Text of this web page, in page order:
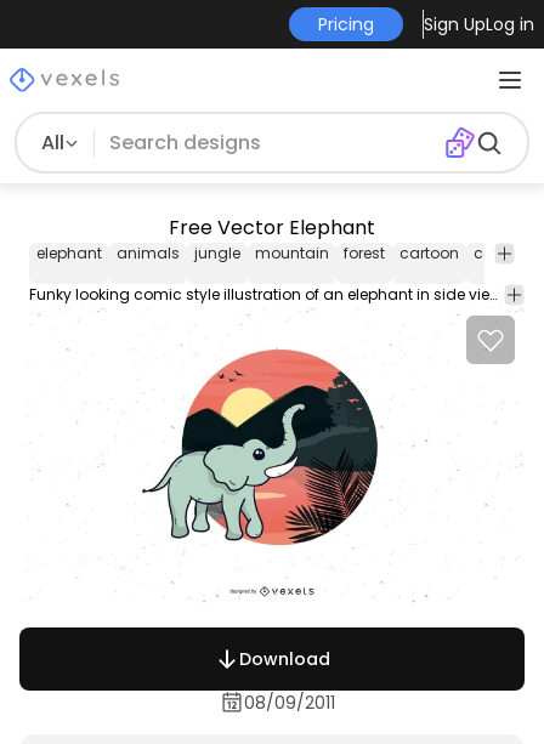
Pricing Sign UpLog in
All
Free Vector Elephant
elephant animals jungle mountain forest cartoon
Funky looking comic style illustration of an elephant in side view angle standing on the front of a jungle view circular formed with trees creeper leafs and hills on far behind with sunset sky.
Download
08/09/2011